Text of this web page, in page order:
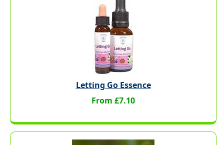
Letting Go Essence
From £7.10